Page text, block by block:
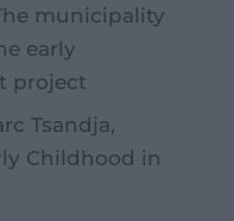
municipality
early
project
Tsandja,
Childhood in